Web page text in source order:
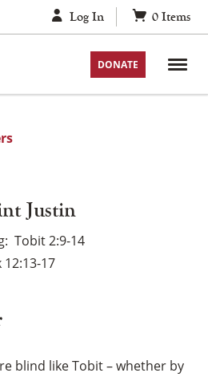
Log In 0 Items
DONATE
Justin
Tobit 2:9-14
12:13-17
blind like Tobit – whether by